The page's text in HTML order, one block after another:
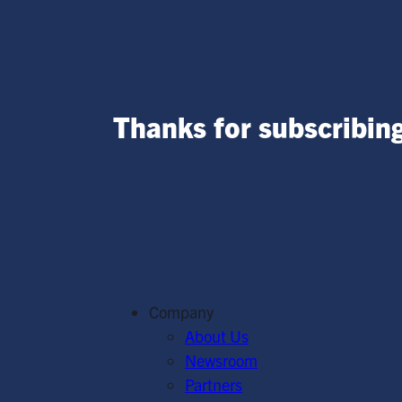
Thanks for
Company
About Us
Newsroom
Partners